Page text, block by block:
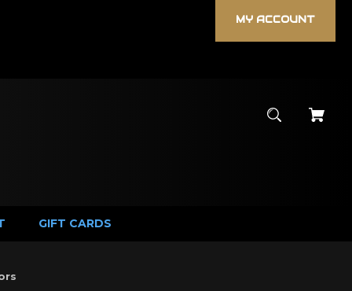
MY ACCOUNT
GIFT CARDS